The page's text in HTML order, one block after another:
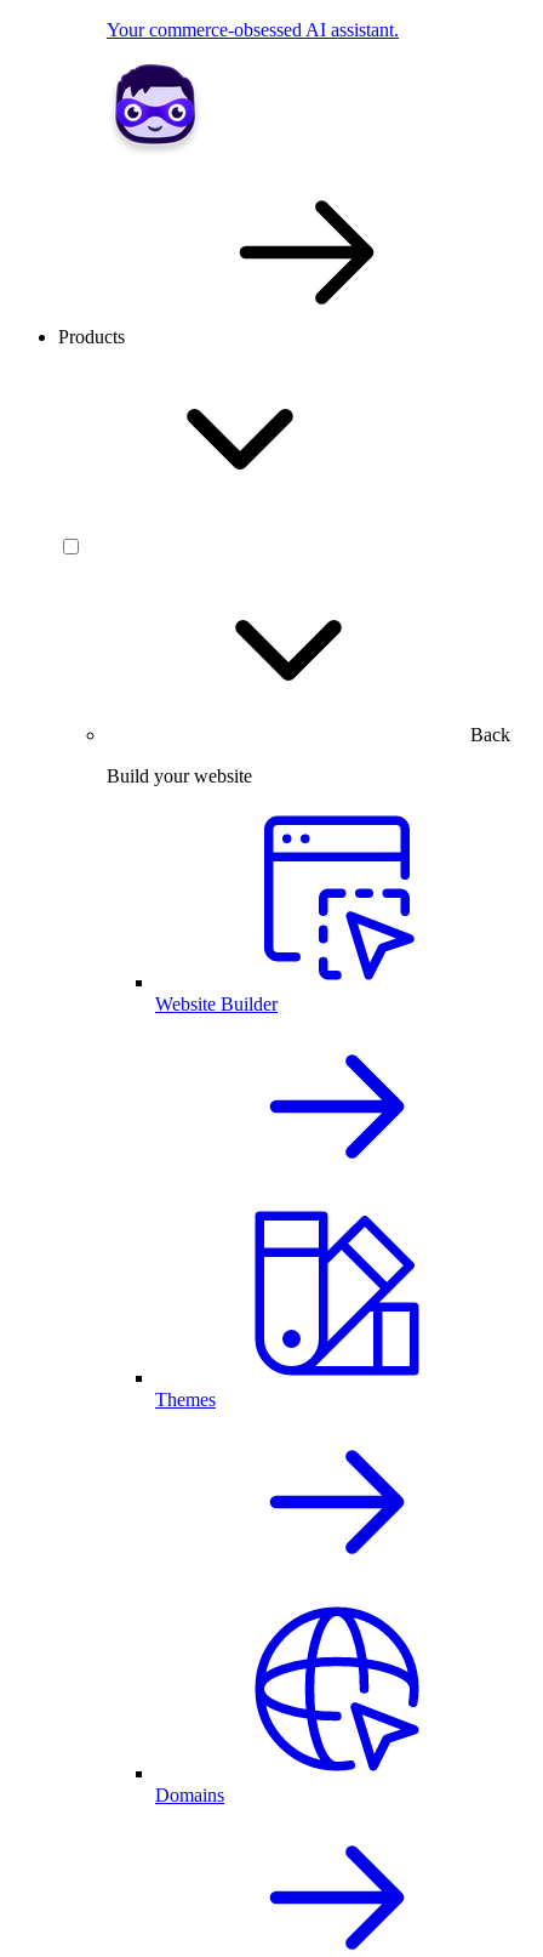
Your commerce-obsessed AI assistant.
Products
Back
Build your website
Website Builder
Themes
Domains